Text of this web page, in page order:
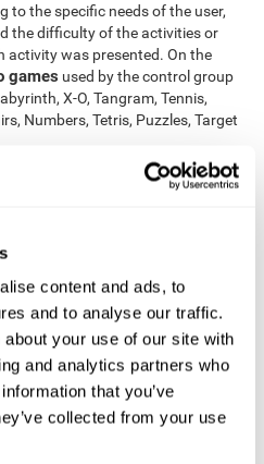
content and ads, to
and to analyse our traffic.
your use of our site with
and analytics partners who
that you’ve
collected from your use
to the specific needs of the user,
the difficulty of the activities or
activity was presented. On the
games used by the control group
X-O, Tangram, Tennis,
Numbers, Tetris, Puzzles, Target
at the beginning of the training
end of the training. For this
to the standard neurocognitive
measures all cognitive abilities
training.
out of 155) participated in and
but did not complete them
the final assessment. Of the 89
training and the two